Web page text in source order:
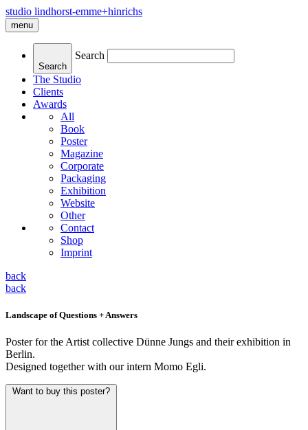
studio lindhorst-emme+hinrichs
menu
Search
Search
The Studio
Clients
Awards
All
Book
Poster
Magazine
Corporate
Packaging
Exhibition
Website
Other
Contact
Shop
Imprint
back
back
Landscape of Questions + Answers
Poster for the Artist collective Dünne Jungs and their exhibition in
Berlin.
Designed together with our intern Momo Egli.
Want to buy this poster?